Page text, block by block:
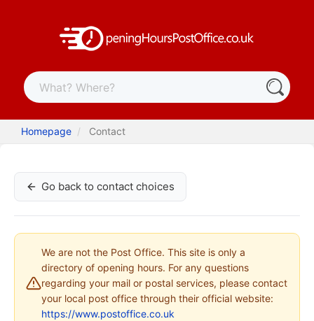
Homepage Contact
Go back to contact choices
We are not the Post Office. This site is only a
directory of opening hours. For any questions
regarding your mail or postal services, please contact
your local post office through their official website:
https://www.postoffice.co.uk